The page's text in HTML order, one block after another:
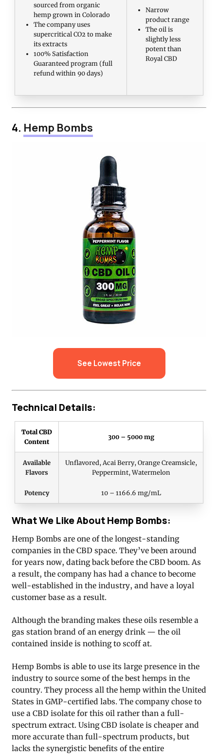
sourced from organic
hemp grown in Colorado
The company uses
supercritical CO2 to make
its extracts
100% Satisfaction
Guaranteed program (full
refund within 90 days)
Narrow
product range
The oil is
slightly less
potent than
Royal CBD
4. Hemp Bombs
See Lowest Price
Technical Details:
Total CBD
Content
300 – 5000 mg
Available
Flavors
Unflavored, Acai Berry, Orange Creamsicle,
Peppermint, Watermelon
Potency 10 – 1166.6 mg/mL
What We Like About Hemp Bombs:
Hemp Bombs are one of the longest-standing
companies in the CBD space. They’ve been around
for years now, dating back before the CBD boom. As
a result, the company has had a chance to become
well-established in the industry, and have a loyal
customer base as a result.
Although the branding makes these oils resemble a
gas station brand of an energy drink — the oil
contained inside is nothing to scoff at.
Hemp Bombs is able to use its large presence in the
industry to source some of the best hemps in the
country. They process all the hemp within the United
States in GMP-certified labs. The company chose to
use a CBD isolate for this oil rather than a full-
spectrum extract. Using CBD isolate is cheaper and
more accurate than full-spectrum products, but
lacks the synergistic benefits of the entire